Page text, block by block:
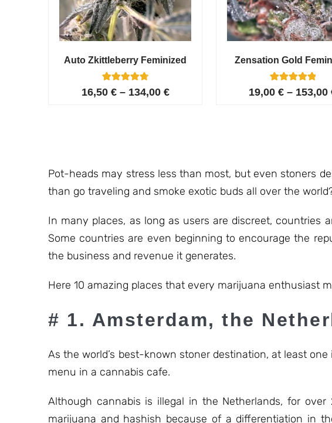
Auto Zkittleberry Feminized
Rated
4.80
5
16,50 € – 134,00 €
Zensation Gold
Rated
5.00
6
19,00€ – 153,00
Pot-heads may stress less than most, but even stoners
than go traveling and smoke exotic buds all over the
In many places, as long as users are discreet, countries
Some countries are even beginning to encourage the
the business and revenue it generates.
Here 10 amazing places that every marijuana enthusiast
# 1. Amsterdam, the
As the world’s best-known stoner destination, at least
menu in a cannabis cafe.
Although cannabis is illegal in the Netherlands, for
marijuana and hashish because of a differentiation in